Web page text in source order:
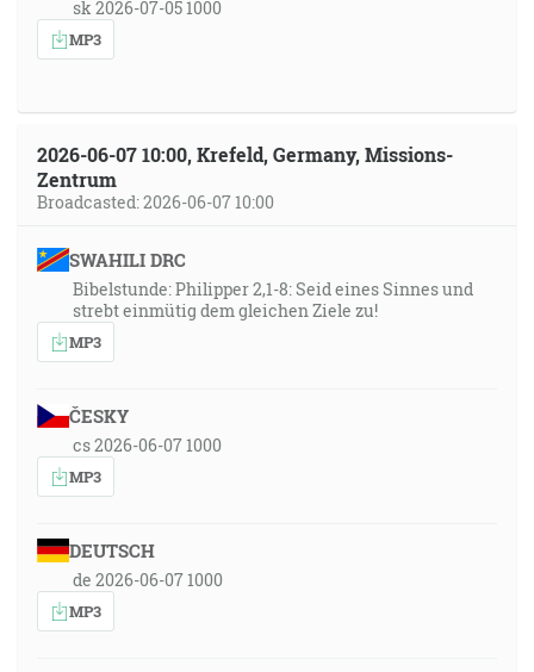
sk 2026-07-05 1000
MP3
2026-06-07 10:00, Krefeld, Germany, Missions-
Zentrum
Broadcasted: 2026-06-07 10:00
SWAHILI DRC
Bibelstunde: Philipper 2,1-8: Seid eines Sinnes und
strebt einmütig dem gleichen Ziele zu!
MP3
ČESKY
cs 2026-06-07 1000
MP3
DEUTSCH
de 2026-06-07 1000
MP3